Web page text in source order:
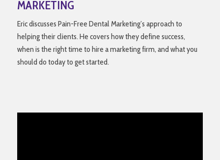
MARKETING
Eric discusses Pain-Free Dental Marketing’s approach to
helping their clients. He covers how they define success,
when is the right time to hire a marketing firm, and what you
should do today to get started.